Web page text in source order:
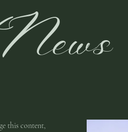
this content,